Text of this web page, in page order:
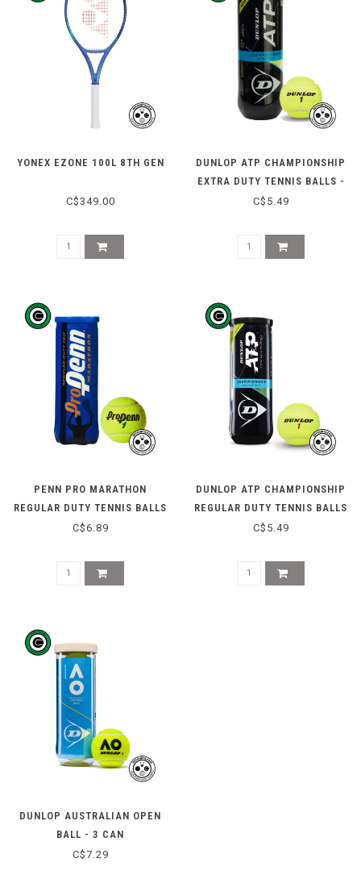
YONEX EZONE 100L 8TH GEN
C$349.00
DUNLOP ATP CHAMPIONSHIP
EXTRA DUTY TENNIS BALLS -
3 CAN
C$5.49
PENN PRO MARATHON
REGULAR DUTY TENNIS BALLS
- 3 CAN
C$6.89
DUNLOP ATP CHAMPIONSHIP
REGULAR DUTY TENNIS BALLS
- 3 CAN
C$5.49
DUNLOP AUSTRALIAN OPEN
BALL - 3 CAN
C$7.29